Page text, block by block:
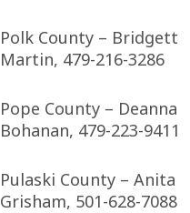
Polk County – Bridgett
Martin, 479-216-3286
Pope County – Deanna
Bohanan, 479-223-9411
Pulaski County – Anita
Grisham, 501-628-7088